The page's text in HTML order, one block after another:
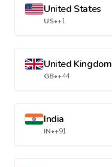
United States
US•+1
United Kingdom
GB•+44
India
IN•+91